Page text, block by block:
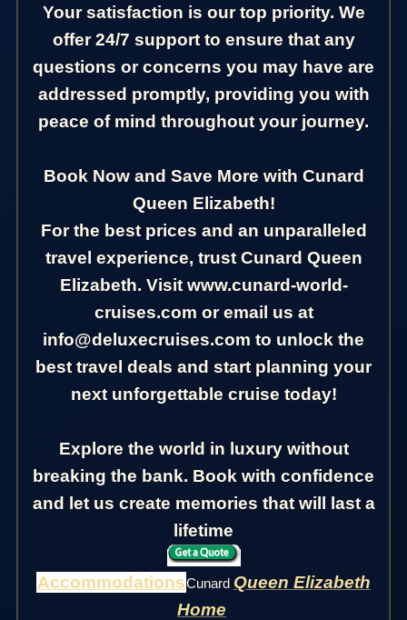
Your satisfaction is our top priority. We
offer 24/7 support to ensure that any
questions or concerns you may have are
addressed promptly, providing you with
peace of mind throughout your journey.
Book Now and Save More with Cunard
Queen Elizabeth!
For the best prices and an unparalleled
travel experience, trust Cunard Queen
Elizabeth. Visit www.cunard-world-
cruises.com or email us at
info@deluxecruises.com to unlock the
best travel deals and start planning your
next unforgettable cruise today!
Explore the world in luxury without
breaking the bank. Book with confidence
and let us create memories that will last a
lifetime
AccommodationsCunard Queen Elizabeth
Home